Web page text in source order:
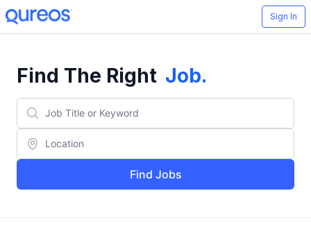
Sign In
Find The Right Job.
Find Jobs